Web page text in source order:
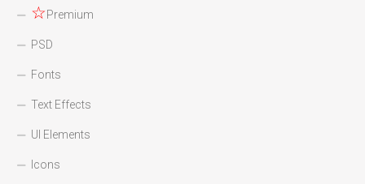
☆Premium
PSD
Fonts
Text Effects
UI Elements
Icons